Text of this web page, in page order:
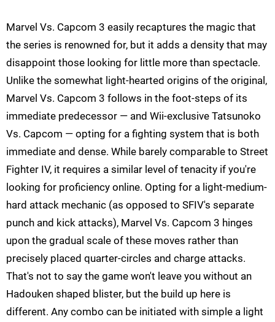
Marvel Vs. Capcom 3 easily recaptures the magic that
the series is renowned for, but it adds a density that may
disappoint those looking for little more than spectacle.
Unlike the somewhat light-hearted origins of the original,
Marvel Vs. Capcom 3 follows in the foot-steps of its
immediate predecessor — and Wii-exclusive Tatsunoko
Vs. Capcom — opting for a fighting system that is both
immediate and dense. While barely comparable to Street
Fighter IV, it requires a similar level of tenacity if you're
looking for proficiency online. Opting for a light-medium-
hard attack mechanic (as opposed to SFIV's separate
punch and kick attacks), Marvel Vs. Capcom 3 hinges
upon the gradual scale of these moves rather than
precisely placed quarter-circles and charge attacks.
That's not to say the game won't leave you without an
Hadouken shaped blister, but the build up here is
different. Any combo can be initiated with simple a light